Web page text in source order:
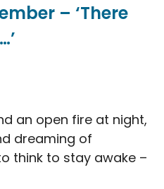
– ‘There
an open fire at night,
dreaming of
think to stay awake –